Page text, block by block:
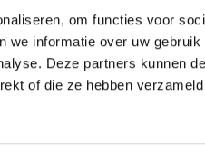
om functies voor
we informatie over uw gebruik
Deze partners kunnen
of die ze hebben
Support & Services